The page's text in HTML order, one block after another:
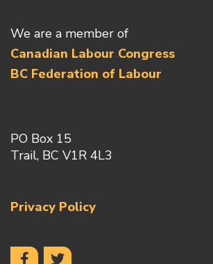
We are a member of
Canadian Labour Congress
BC Federation of Labour
PO Box 15
Trail, BC V1R 4L3
Privacy Policy